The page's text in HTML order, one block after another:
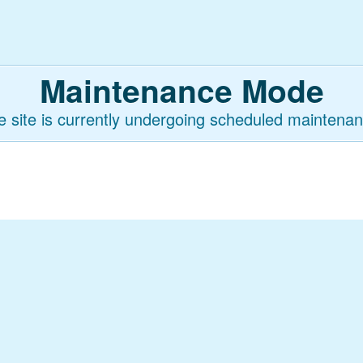
Maintenance Mode
site is currently undergoing scheduled